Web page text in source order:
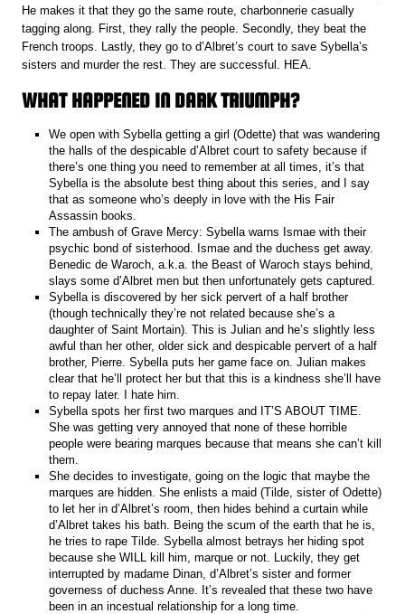
He makes it that they go the same route, charbonnerie casually
tagging along. First, they rally the people. Secondly, they beat the
French troops. Lastly, they go to d’Albret’s court to save Sybella’s
sisters and murder the rest. They are successful. HEA.
WHAT HAPPENED IN DARK TRIUMPH?
We open with Sybella getting a girl (Odette) that was wandering
the halls of the despicable d’Albret court to safety because if
there’s one thing you need to remember at all times, it’s that
Sybella is the absolute best thing about this series, and I say
that as someone who’s deeply in love with the His Fair
Assassin books.
The ambush of Grave Mercy: Sybella warns Ismae with their
psychic bond of sisterhood. Ismae and the duchess get away.
Benedic de Waroch, a.k.a. the Beast of Waroch stays behind,
slays some d’Albret men but then unfortunately gets captured.
Sybella is discovered by her sick pervert of a half brother
(though technically they’re not related because she’s a
daughter of Saint Mortain). This is Julian and he’s slightly less
awful than her other, older sick and despicable pervert of a half
brother, Pierre. Sybella puts her game face on. Julian makes
clear that he’ll protect her but that this is a kindness she’ll have
to repay later. I hate him.
Sybella spots her first two marques and IT’S ABOUT TIME.
She was getting very annoyed that none of these horrible
people were bearing marques because that means she can’t kill
them.
She decides to investigate, going on the logic that maybe the
marques are hidden. She enlists a maid (Tilde, sister of Odette)
to let her in d’Albret’s room, then hides behind a curtain while
d’Albret takes his bath. Being the scum of the earth that he is,
he tries to rape Tilde. Sybella almost betrays her hiding spot
because she WILL kill him, marque or not. Luckily, they get
interrupted by madame Dinan, d’Albret’s sister and former
governess of duchess Anne. It’s revealed that these two have
been in an incestual relationship for a long time.